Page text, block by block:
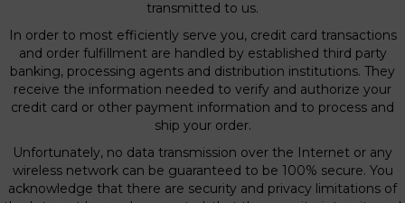
transmitted to us.
In order to most efficiently serve you, credit card transactions
and order fulfillment are handled by established third party
banking, processing agents and distribution institutions. They
receive the information needed to verify and authorize your
credit card or other payment information and to process and
ship your order.
Unfortunately, no data transmission over the Internet or any
wireless network can be guaranteed to be 100% secure. You
acknowledge that there are security and privacy limitations of